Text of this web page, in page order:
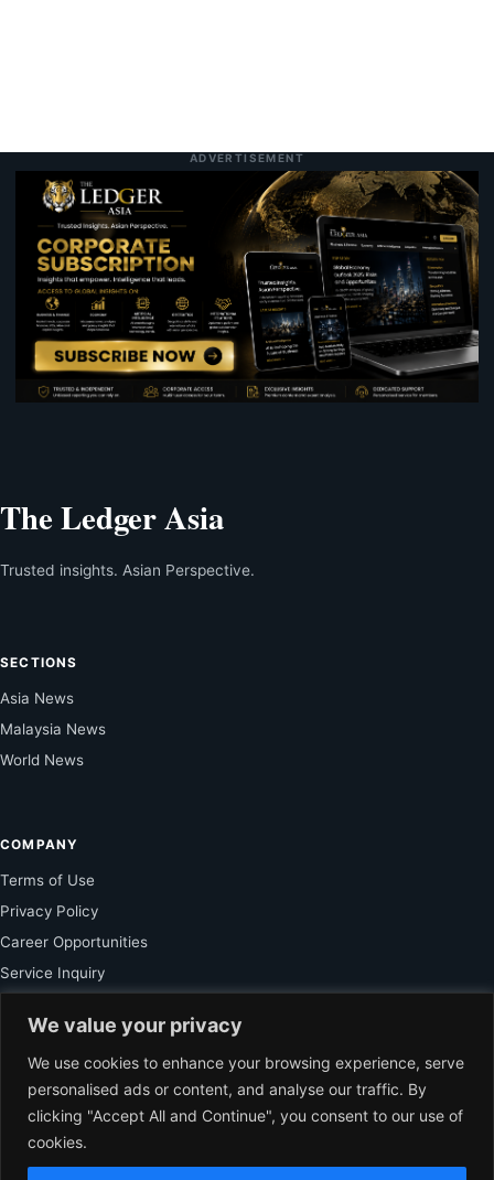
We value your privacy
We use cookies to enhance your browsing experience, serve
personalised ads or content, and analyse our traffic. By
clicking "Accept All and Continue", you consent to our use of
cookies.
ADVERTISEMENT
The Ledger Asia
Trusted insights. Asian Perspective.
SECTIONS
Asia News
Malaysia News
World News
COMPANY
Terms of Use
Privacy Policy
Career Opportunities
Service Inquiry
FOR SUBSCRIBER
Unlock Exclusive Reporting and The Ledger Asia Insights.
VIEW PLANS